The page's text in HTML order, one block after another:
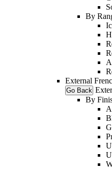
By
External
Go Back
By